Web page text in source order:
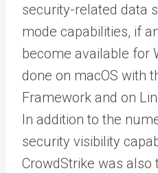
security-related data
mode capabilities, if
become available for
done on macOS with
Framework and on
In addition to the
security visibility
CrowdStrike was